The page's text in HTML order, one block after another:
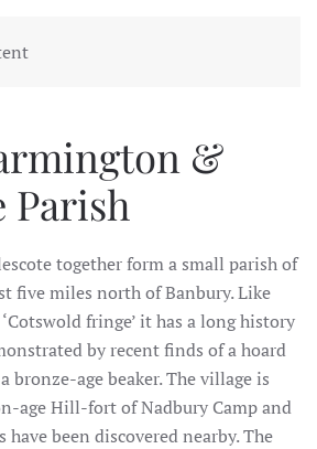
&
Parish
together form a small parish of
five miles north of Banbury. Like
fringe’ it has a long history
by recent finds of a hoard
bronze-age beaker. The village is
age Hill-fort of Nadbury Camp and
have been discovered nearby. The